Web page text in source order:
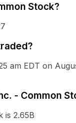
Stock?
am EDT on
- Common
is 2.65B